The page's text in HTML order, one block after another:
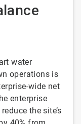
water
operations is
wide net
enterprise
the site’s